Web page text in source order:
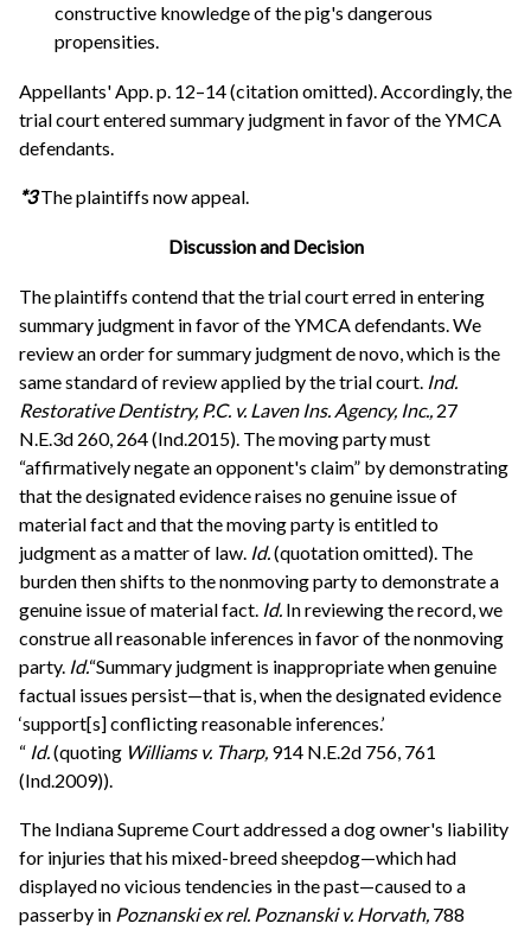
constructive knowledge of the pig's dangerous
propensities.
Appellants' App. p. 12–14 (citation omitted). Accordingly, the
trial court entered summary judgment in favor of the YMCA
defendants.
*3The plaintiffs now appeal.
Discussion and Decision
The plaintiffs contend that the trial court erred in entering
summary judgment in favor of the YMCA defendants. We
review an order for summary judgment de novo, which is the
same standard of review applied by the trial court. Ind.
Restorative Dentistry, P.C. v. Laven Ins. Agency, Inc., 27
N.E.3d 260, 264 (Ind.2015). The moving party must
“affirmatively negate an opponent's claim” by demonstrating
that the designated evidence raises no genuine issue of
material fact and that the moving party is entitled to
judgment as a matter of law. Id. (quotation omitted). The
burden then shifts to the nonmoving party to demonstrate a
genuine issue of material fact. Id. In reviewing the record, we
construe all reasonable inferences in favor of the nonmoving
party. Id.“Summary judgment is inappropriate when genuine
factual issues persist—that is, when the designated evidence
‘support[s] conflicting reasonable inferences.’
“ Id. (quoting Williams v. Tharp, 914 N.E.2d 756, 761
(Ind.2009)).
The Indiana Supreme Court addressed a dog owner's liability
for injuries that his mixed-breed sheepdog—which had
displayed no vicious tendencies in the past—caused to a
passerby in Poznanski ex rel. Poznanski v. Horvath, 788